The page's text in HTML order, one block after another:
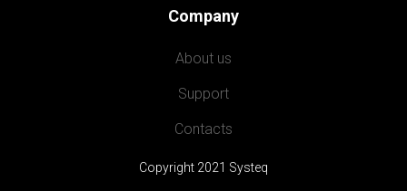
Company
About us
Support
Contacts
Copyright 2021 Systeq